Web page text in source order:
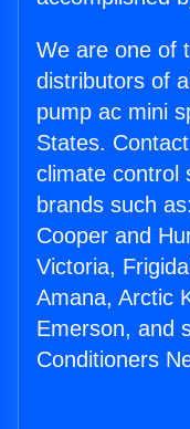
We are one of
distributors of
pump ac mini
States.
climate control
brands such
Cooper and
Victoria,
Amana, Arctic
Emerson, and
Conditioners